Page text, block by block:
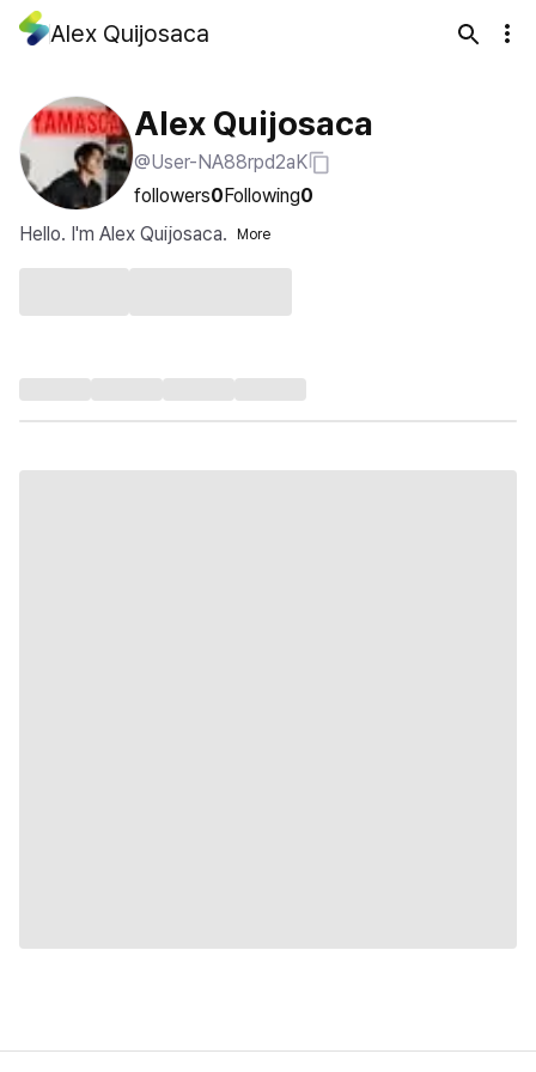
Alex Quijosaca
Alex Quijosaca
@User-NA88rpd2aK
followers0Following0
Hello. I'm Alex Quijosaca.
More